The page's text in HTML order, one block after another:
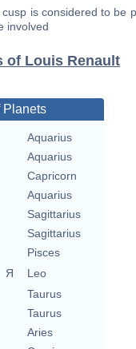
is considered to be
involved
of Louis Renault
Planets
Aquarius
Aquarius
Capricorn
Aquarius
Sagittarius
Sagittarius
Pisces
Я
Leo
Taurus
Taurus
Aries